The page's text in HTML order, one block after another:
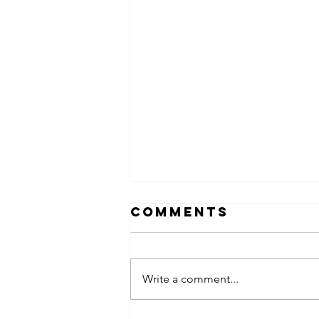
Comments
Write a comment...